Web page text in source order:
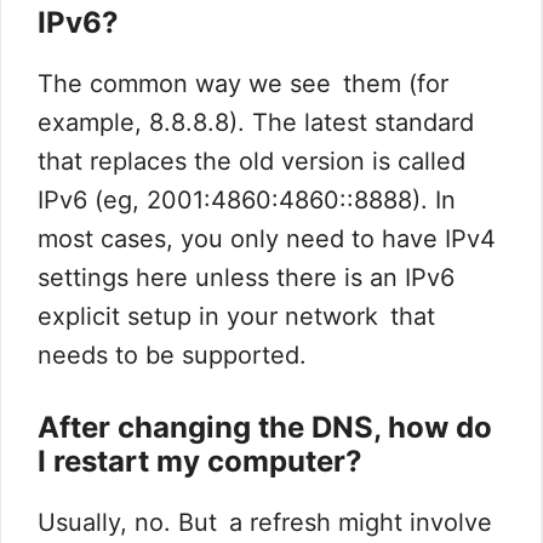
IPv6?
The common way we see them (for
example, 8.8.8.8). The latest standard
that replaces the old version is called
IPv6 (eg, 2001:4860:4860::8888). In
most cases, you only need to have IPv4
settings here unless there is an IPv6
explicit setup in your network that
needs to be supported.
After changing the DNS, how do
I restart my computer?
Usually, no. But a refresh might involve